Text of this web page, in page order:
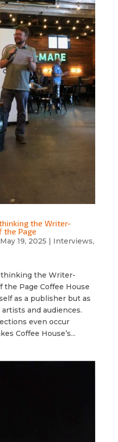
the Writer-
the Page
May 19, 2025 | Interviews,
the Writer-
the Page Coffee House
as a publisher but as
and audiences.
even occur
Coffee House’s...